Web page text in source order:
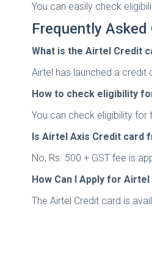
You can easily check
Frequently Asked
What is the Airtel Credit
Airtel has launched a credit
How to check eligibility
You can check eligibility for
Is Airtel Axis Credit card
No, Rs. 500 + GST fee is
How Can I Apply for
The Airtel Credit card is